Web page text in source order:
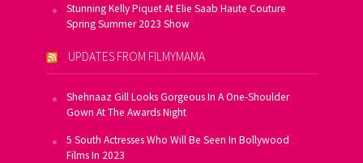
Stunning Kelly Piquet At Elie Saab Haute Couture
Spring Summer 2023 Show
UPDATES FROM FILMYMAMA
Shehnaaz Gill Looks Gorgeous In A One-Shoulder
Gown At The Awards Night
5 South Actresses Who Will Be Seen In Bollywood
Films In 2023